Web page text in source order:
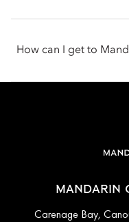
Island in Saint Vincent
How can I get to
Caribbean hubs like
MANDARIN
Carenage Bay,